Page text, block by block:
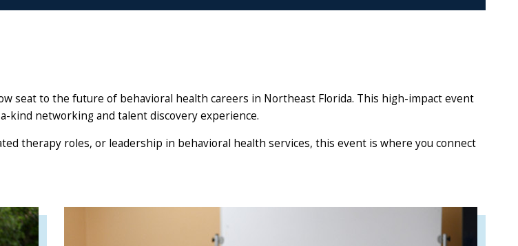
seat to the future of behavioral health careers in Northeast Florida. This high-impact event
networking and talent discovery experience.
therapy roles, or leadership in behavioral health services, this event is where you connect